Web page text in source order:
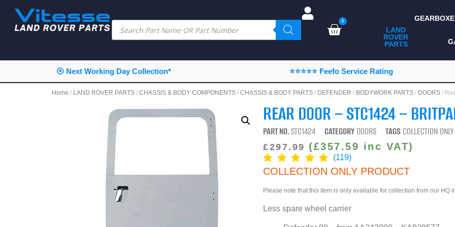
0
LAND
ROVER
PARTS
ALL LAND ROVER
PARTS
CAMPING
CHASSIS & BODY
CONSUMABLES
⦿ Next Working Day Collection* ⭐⭐⭐⭐⭐ Feefo Service Rating
Home / LAND ROVER PARTS / CHASSIS & BODY COMPONENTS / CHASSIS & BODY PARTS / DEFENDER / BODYWORK PARTS / DOORS /
REAR DOOR – STC1424 –
PART NO.STC1424 CATEGORY DOORS TAGS COLLECTION
£297.99 (£357.59 inc VAT)
(119)
COLLECTION ONLY PRODUCT
Please note that this item is only available for collection from our HQ
Less spare wheel carrier